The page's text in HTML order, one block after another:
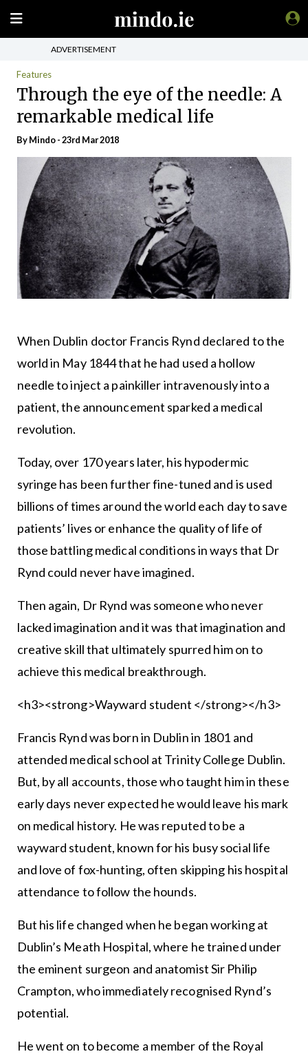
ADVERTISEMENT
Features
Through the eye of the needle: A
remarkable medical life
ByMindo- 23rd Mar 2018
When Dublin doctor Francis Rynd declared to the
world in May 1844 that he had used a hollow
needle to inject a painkiller intravenously into a
patient, the announcement sparked a medical
revolution.
Today, over 170 years later, his hypodermic
syringe has been further fine-tuned and is used
billions of times around the world each day to save
patients’ lives or enhance the quality of life of
those battling medical conditions in ways that Dr
Rynd could never have imagined.
Then again, Dr Rynd was someone who never
lacked imagination and it was that imagination and
creative skill that ultimately spurred him on to
achieve this medical breakthrough.
<h3><strong>Wayward student </strong></h3>
Francis Rynd was born in Dublin in 1801 and
attended medical school at Trinity College Dublin.
But, by all accounts, those who taught him in these
early days never expected he would leave his mark
on medical history. He was reputed to be a
wayward student, known for his busy social life
and love of fox-hunting, often skipping his hospital
attendance to follow the hounds.
But his life changed when he began working at
Dublin’s Meath Hospital, where he trained under
the eminent surgeon and anatomist Sir Philip
Crampton, who immediately recognised Rynd’s
potential.
He went on to become a member of the Royal